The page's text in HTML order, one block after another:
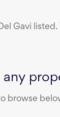
Gavi listed.